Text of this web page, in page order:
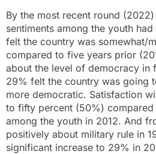
By the most recent round
sentiments among the youth
felt the country was somewhat/
compared to five years prior
about the level of democracy in
29% felt the country was going
more democratic. Satisfaction
to fifty percent (50%)
among the youth in 2012. And
positively about military rule in
significant increase to 29% in